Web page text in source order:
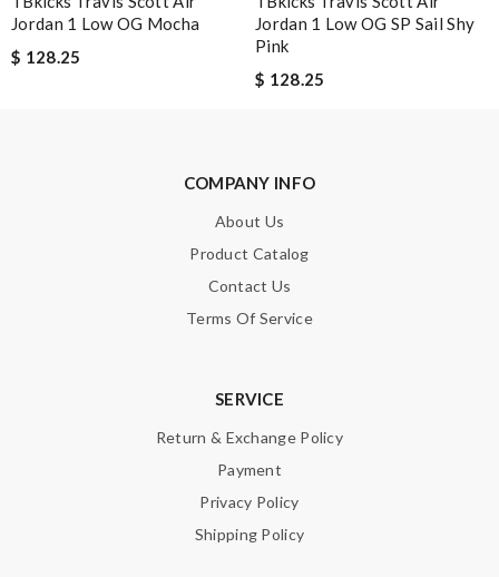
Shipping was so fast!! Item arrived beautifully packed, and
exactly as described. Review by Emilie
HTML is not translated!
Jordan 1 Low OG Mocha
$ 128.25
Jordan 1 Low OG SP Sail Shy
Pink
$ 128.25
COMPANY INFO
About Us
Product Catalog
Contact Us
Terms Of Service
SERVICE
Return & Exchange Policy
Payment
Privacy Policy
Shipping Policy